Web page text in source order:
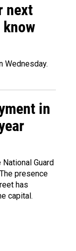
next
Wednesday.
in
Guard
presence
has
capital.